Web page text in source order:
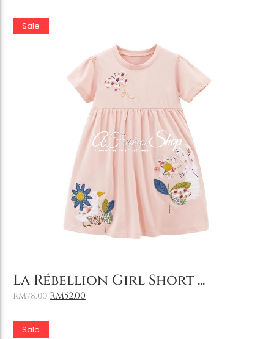
Sale
La Rébellion Girl Short ...
RM78.00 RM52.00
Sale